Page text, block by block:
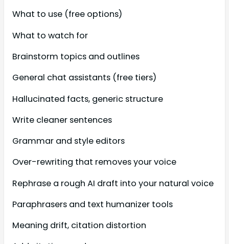
What to use (free options)
What to watch for
Brainstorm topics and outlines
General chat assistants (free tiers)
Hallucinated facts, generic structure
Write cleaner sentences
Grammar and style editors
Over-rewriting that removes your voice
Rephrase a rough AI draft into your natural voice
Paraphrasers and text humanizer tools
Meaning drift, citation distortion